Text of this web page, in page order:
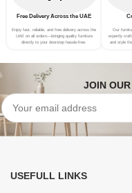
Free Delivery Across the UAE
Enjoy fast, reliable, and free delivery across the
UAE on all orders—bringing quality furniture
directly to your doorstep hassle-free.
Our
expertly
and style
JOIN
USEFULL LINKS